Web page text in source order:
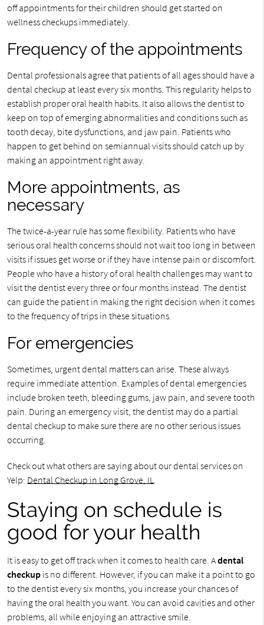
off appointments for their children should get started on
wellness checkups immediately.
Frequency of the appointments
Dental professionals agree that patients of all ages should have a
dental checkup at least every six months. This regularity helps to
establish proper oral health habits. It also allows the dentist to
keep on top of emerging abnormalities and conditions such as
tooth decay, bite dysfunctions, and jaw pain. Patients who
happen to get behind on semiannual visits should catch up by
making an appointment right away.
More appointments, as
necessary
The twice-a-year rule has some flexibility. Patients who have
serious oral health concerns should not wait too long in between
visits if issues get worse or if they have intense pain or discomfort.
People who have a history of oral health challenges may want to
visit the dentist every three or four months instead. The dentist
can guide the patient in making the right decision when it comes
to the frequency of trips in these situations.
For emergencies
Sometimes, urgent dental matters can arise. These always
require immediate attention. Examples of dental emergencies
include broken teeth, bleeding gums, jaw pain, and severe tooth
pain. During an emergency visit, the dentist may do a partial
dental checkup to make sure there are no other serious issues
occurring.
Check out what others are saying about our dental services on
Yelp: Dental Checkup in Long Grove, IL.
Staying on schedule is
good for your health
It is easy to get off track when it comes to health care. Adental
checkupis no different. However, if you can make it a point to go
to the dentist every six months, you increase your chances of
having the oral health you want. You can avoid cavities and other
problems, all while enjoying an attractive smile.